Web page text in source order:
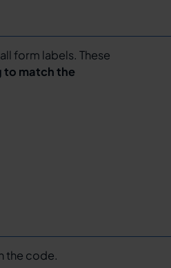
form labels. These
to match the
the code.